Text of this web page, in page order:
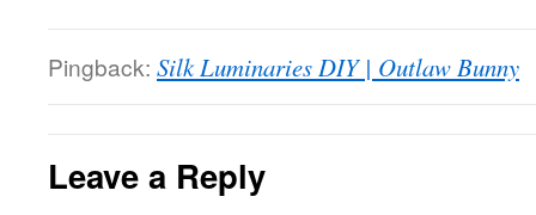
Pingback: Silk Luminaries DIY | Outlaw Bunny
Leave a Reply